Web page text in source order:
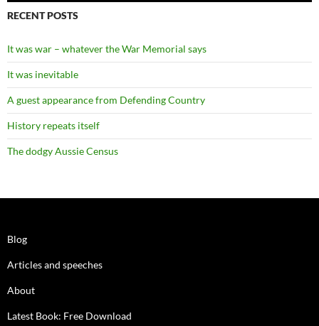
RECENT POSTS
It was war – whatever the War Memorial says
It was inevitable
A guest appearance from Defending Country
History repeats itself
The dodgy Aussie Census
Blog
Articles and speeches
About
Latest Book: Free Download